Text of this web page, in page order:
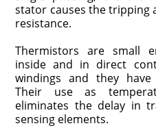
stator causes the tripping
resistance.
Thermistors are small
inside and in direct
windings and they
Their use as
eliminates the delay in
sensing elements.